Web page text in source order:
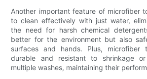
Another important feature of microfiber
to clean effectively with just water,
the need for harsh chemical
better for the environment but also
surfaces and hands. Plus,
durable and resistant to shrinkage
multiple washes, maintaining their